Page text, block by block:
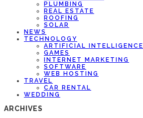
PLUMBING
REAL ESTATE
ROOFING
SOLAR
NEWS
TECHNOLOGY
ARTIFICIAL INTELLIGENCE
GAMES
INTERNET MARKETING
SOFTWARE
WEB HOSTING
TRAVEL
CAR RENTAL
WEDDING
ARCHIVES